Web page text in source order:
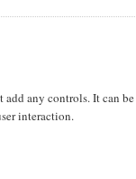
any controls. It can be
interaction.